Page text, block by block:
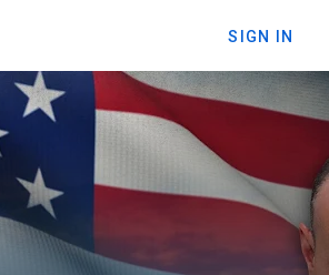
SIGN IN